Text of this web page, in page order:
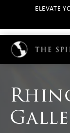
ELEVATE